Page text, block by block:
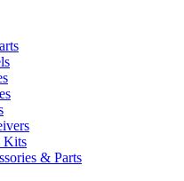
Kits
& Parts